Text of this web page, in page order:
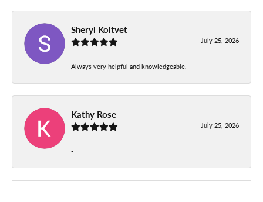
Sheryl Koltvet
July 25, 2026
Always very helpful and knowledgeable.
Kathy Rose
July 25, 2026
-